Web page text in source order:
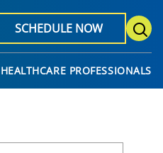
HEALTHCARE PROFESSIONALS
SCHEDULE NOW